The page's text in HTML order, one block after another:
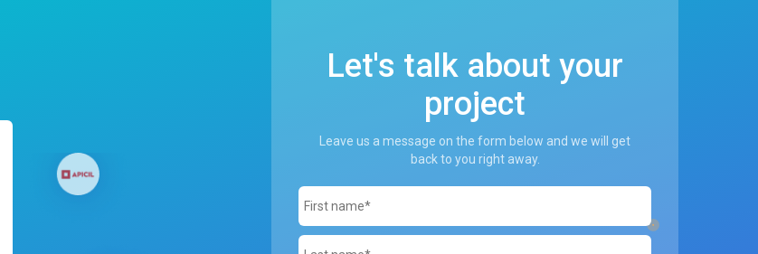
Let's talk about your
project
Leave us a message on the form below and we will get
back to you right away.